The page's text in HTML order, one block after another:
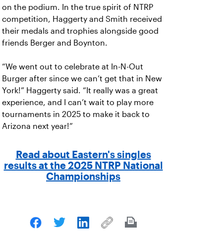
on the podium. In the true spirit of NTRP
competition, Haggerty and Smith received
their medals and trophies alongside good
friends Berger and Boynton.
“We went out to celebrate at In-N-Out
Burger after since we can’t get that in New
York!” Haggerty said. “It really was a great
experience, and I can’t wait to play more
tournaments in 2025 to make it back to
Arizona next year!”
Read about Eastern's singles
results at the 2025 NTRP National
Championships